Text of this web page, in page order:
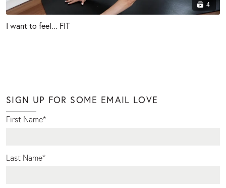
4
I want to feel... FIT
SIGN UP FOR SOME EMAIL LOVE
First Name*
Last Name*